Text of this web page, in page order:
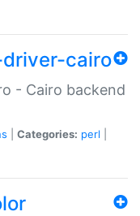
cairo
- Cairo backend
Categories: perl